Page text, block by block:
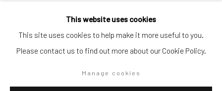
This website uses cookies
This site uses cookies to help make it more useful to you.
Please contact us to find out more about our Cookie Policy.
Manage cookies